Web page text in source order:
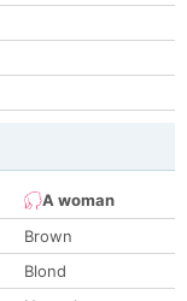
A woman
Brown
Blond